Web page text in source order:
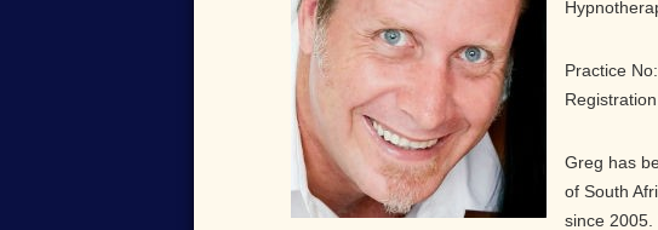
Practice
Greg has
of South
since 2005.